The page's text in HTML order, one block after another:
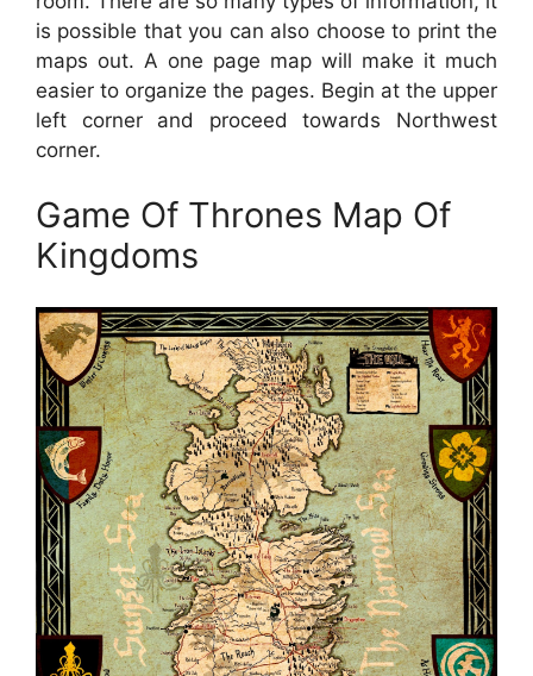
is possible that you can also choose to print the
maps out. A one page map will make it much
easier to organize the pages. Begin at the upper
left corner and proceed towards Northwest
corner.
Game Of Thrones Map Of
Kingdoms